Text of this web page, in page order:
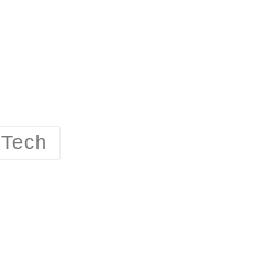
Tech